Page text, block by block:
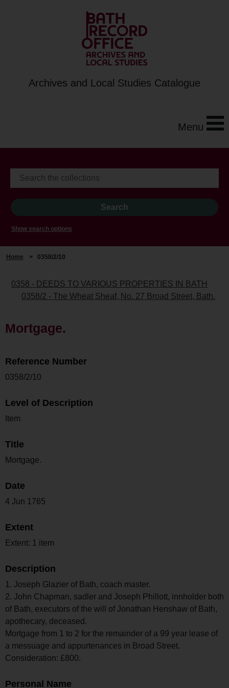
Archives and Local Studies Catalogue
Menu
Show search options
Home > 0358/2/10
0358 - DEEDS TO VARIOUS PROPERTIES IN BATH
0358/2 - The Wheat Sheaf, No. 27 Broad Street, Bath.
Mortgage.
Reference Number
0358/2/10
Level of Description
Item
Title
Mortgage.
Date
4 Jun 1765
Extent
Extent: 1 item
Description
1. Joseph Glazier of Bath, coach master.
2. John Chapman, sadler and Joseph Phillott, innholder both
of Bath, executors of the will of Jonathan Henshaw of Bath,
apothecary, deceased.
Mortgage from 1 to 2 for the remainder of a 99 year lease of
a messuage and appurtenances in Broad Street.
Consideration: £800.
Personal Name